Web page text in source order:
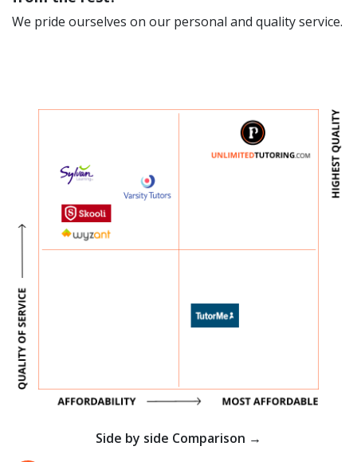
We pride ourselves on our personal and quality service.
Side by side Comparison →